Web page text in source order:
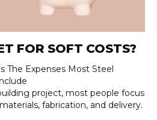
FOR SOFT COSTS?
The Expenses Most Steel
project, most people focus
fabrication, and delivery.